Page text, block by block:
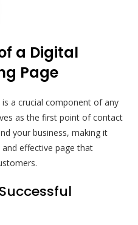
a Digital
Page
a crucial component of any
as the first point of contact
your business, making it
effective page that